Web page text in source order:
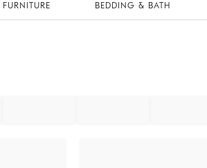
FURNITURE BEDDING & BATH